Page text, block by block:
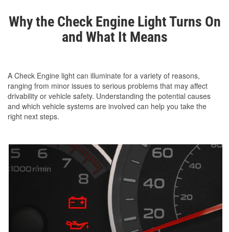
Why the Check Engine Light Turns On
and What It Means
A Check Engine light can illuminate for a variety of reasons,
ranging from minor issues to serious problems that may affect
drivability or vehicle safety. Understanding the potential causes
and which vehicle systems are involved can help you take the
right next steps.